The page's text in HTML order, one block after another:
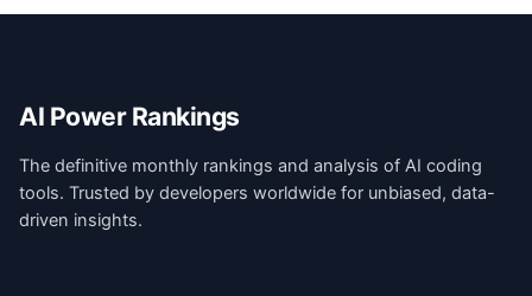
AI Power Rankings
The definitive monthly rankings and analysis of AI coding
tools. Trusted by developers worldwide for unbiased, data-
driven insights.